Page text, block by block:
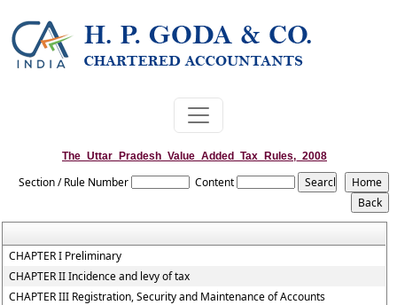
The_Uttar_Pradesh_Value_Added_Tax_Rules,_2008
Section / Rule Number Content
CHAPTER I Preliminary
CHAPTER II Incidence and levy of tax
CHAPTER III Registration, Security and Maintenance of Accounts